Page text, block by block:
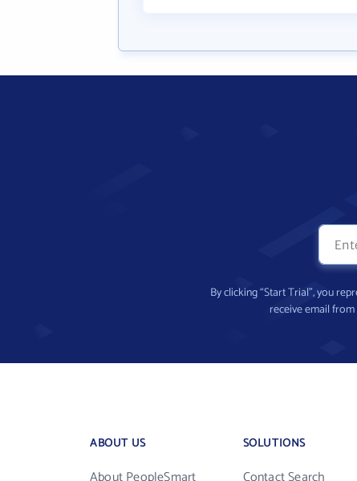
By clicking “Start Trial”, you
receive email from
ABOUT US SOLUTIONS